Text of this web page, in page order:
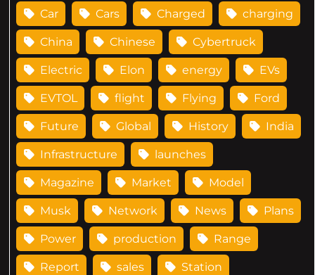
Car Cars Charged charging
China Chinese Cybertruck
Electric Elon energy EVs
EVTOL flight Flying Ford
Future Global History India
Infrastructure launches
Magazine Market Model
Musk Network News Plans
Power production Range
Report sales Station